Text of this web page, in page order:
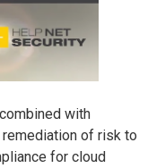
with
of risk to
for cloud